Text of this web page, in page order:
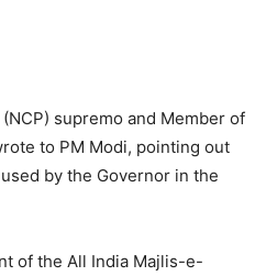
supremo and Member of
to PM Modi, pointing out
by the Governor in the
of the All India Majlis-e-